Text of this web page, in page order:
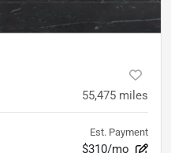
55,475 miles
Est. Payment
$310/mo